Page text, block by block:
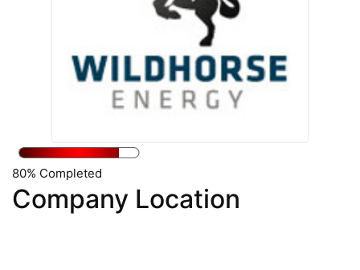
80% Completed
Company Location